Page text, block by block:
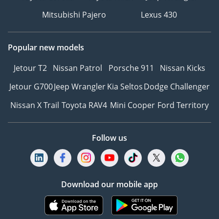
Mitsubishi Pajero
Lexus 430
Popular new models
Jetour T2 Nissan Patrol Porsche 911
Nissan Kicks
Jetour G700Jeep WranglerKia SeltosDodge Challenger
Nissan X Trail Toyota RAV4 Mini Cooper Ford Territory
Follow us
Download our mobile app